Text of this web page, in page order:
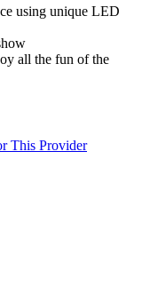
using unique LED
all the fun of the
This Provider